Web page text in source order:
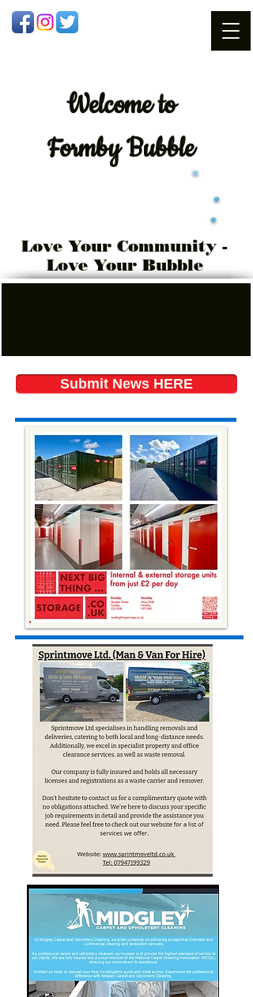
Welcometo
Formby Bubble
Love Your Community -
Love Your Bubble
Submit News HERE